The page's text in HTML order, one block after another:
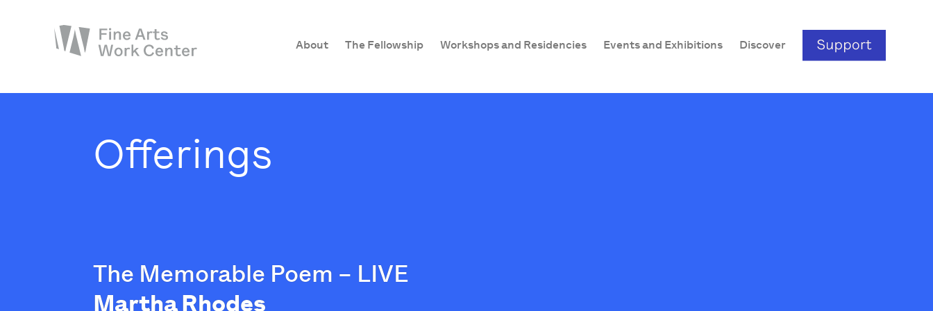
About The Fellowship Workshops and Residencies Events and Exhibitions Discover
Workshops & ResidenciesOfferings
The Memorable Poem – LIVE
Martha Rhodes